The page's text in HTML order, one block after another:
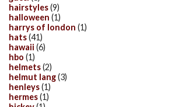
hairstyles(9)
halloween (1)
harrys of london (1)
hats(41)
hawaii (6)
hbo (1)
helmets(2)
helmut lang(3)
henleys(1)
hermes(1)